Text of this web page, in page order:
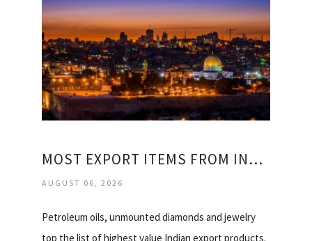
MOST EXPORT ITEMS FROM INDIA
AUGUST 06, 2026
Petroleum oils, unmounted diamonds and jewelry
top the list of highest value Indian export products.